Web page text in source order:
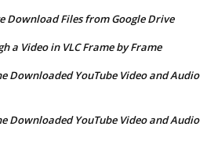
Download Files from Google Drive
a Video in VLC Frame by Frame
Downloaded YouTube Video and Audio
Downloaded YouTube Video and Audio